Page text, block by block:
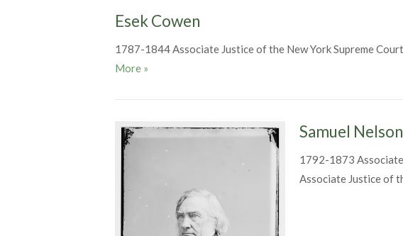
Esek Cowen
1787-1844 Associate Justice of the New York Supreme
More Esek Cowen
»
Samuel Nelson
1792-1873
Associate Justice of